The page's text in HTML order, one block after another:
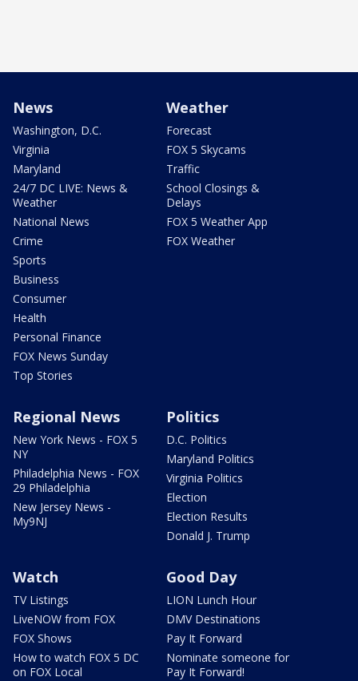
News
Washington, D.C.
Virginia
Maryland
24/7 DC LIVE: News &
Weather
National News
Crime
Sports
Business
Consumer
Health
Personal Finance
FOX News Sunday
Top Stories
Weather
Forecast
FOX 5 Skycams
Traffic
School Closings &
Delays
FOX 5 Weather App
FOX Weather
Regional News
New York News - FOX 5
NY
Philadelphia News - FOX
29 Philadelphia
New Jersey News -
My9NJ
Politics
D.C. Politics
Maryland Politics
Virginia Politics
Election
Election Results
Donald J. Trump
Watch
TV Listings
LiveNOW from FOX
FOX Shows
How to watch FOX 5 DC
on FOX Local
Good Day
LION Lunch Hour
DMV Destinations
Pay It Forward
Nominate someone for
Pay It Forward!